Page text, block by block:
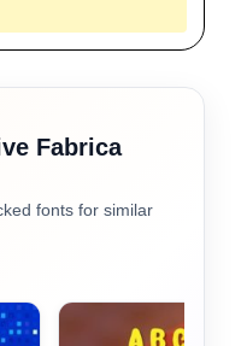
Fabrica
fonts for similar